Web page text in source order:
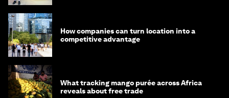
How companies can turn location into a
competitive advantage
What tracking mango purée across Africa
reveals about free trade